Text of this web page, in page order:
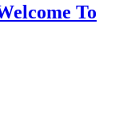
To